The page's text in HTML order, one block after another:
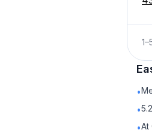
1–
•
•
•At